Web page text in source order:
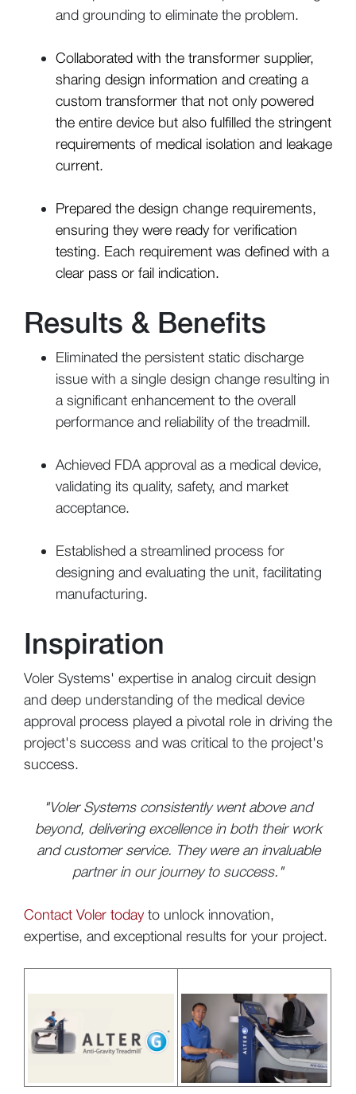
and grounding to eliminate the problem.
Collaborated with the transformer supplier,
sharing design information and creating a
custom transformer that not only powered
the entire device but also fulfilled the stringent
requirements of medical isolation and leakage
current.
Prepared the design change requirements,
ensuring they were ready for verification
testing. Each requirement was defined with a
clear pass or fail indication.
Results & Benefits
Eliminated the persistent static discharge
issue with a single design change resulting in
a significant enhancement to the overall
performance and reliability of the treadmill.
Achieved FDA approval as a medical device,
validating its quality, safety, and market
acceptance.
Established a streamlined process for
designing and evaluating the unit, facilitating
manufacturing.
Inspiration
Voler Systems' expertise in analog circuit design
and deep understanding of the medical device
approval process played a pivotal role in driving the
project's success and was critical to the project's
success.
"Voler Systems consistently went above and
beyond, delivering excellence in both their work
and customer service. They were an invaluable
partner in our journey to success."
Contact Voler today to unlock innovation,
expertise, and exceptional results for your project.